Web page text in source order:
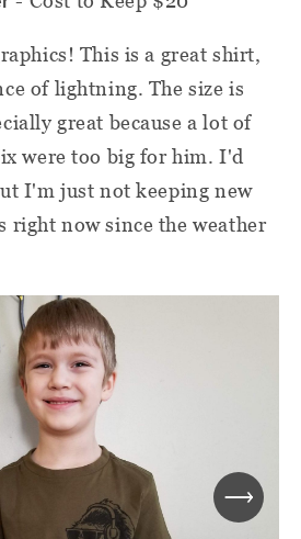
This is a great shirt,
of lightning. The size is
great because a lot of
were too big for him. I'd
I'm just not keeping new
right now since the weather